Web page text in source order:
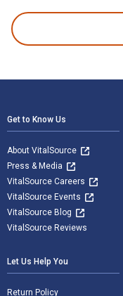
Get to Know Us
About VitalSource
Press & Media
VitalSource Careers
VitalSource Events
VitalSource Blog
VitalSource Reviews
Let Us Help You
Return Policy